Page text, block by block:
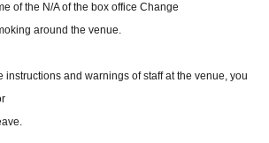
of the N/A of the box office Change
around the venue.
instructions and warnings of staff at the venue, you